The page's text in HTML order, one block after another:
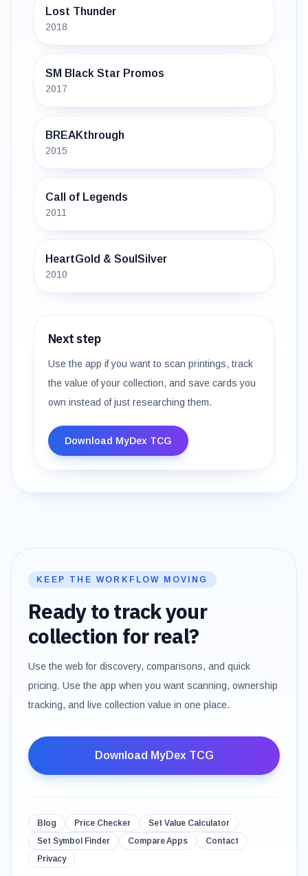
Lost Thunder
2018
SM Black Star Promos
2017
BREAKthrough
2015
Call of Legends
2011
HeartGold & SoulSilver
2010
Next step
Use the app if you want to scan printings, track
the value of your collection, and save cards you
own instead of just researching them.
Download MyDex TCG
KEEP THE WORKFLOW MOVING
Ready to track your
collection for real?
Use the web for discovery, comparisons, and quick
pricing. Use the app when you want scanning, ownership
tracking, and live collection value in one place.
Download MyDex TCG
Blog Price Checker
Set Value Calculator
Set Symbol Finder
Compare Apps
Contact
Privacy